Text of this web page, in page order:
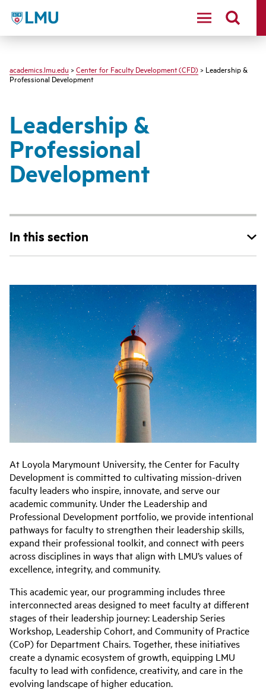
LMU - Loyola Marymount University logo
academics.lmu.edu > Center for Faculty Development (CFD) > Leadership &
Professional Development
Leadership &
Professional
Development
In this section
At Loyola Marymount University, the Center for Faculty
Development is committed to cultivating mission-driven
faculty leaders who inspire, innovate, and serve our
academic community. Under the Leadership and
Professional Development portfolio, we provide intentional
pathways for faculty to strengthen their leadership skills,
expand their professional toolkit, and connect with peers
across disciplines in ways that align with LMU’s values of
excellence, integrity, and community.
This academic year, our programming includes three
interconnected areas designed to meet faculty at different
stages of their leadership journey: Leadership Series
Workshop, Leadership Cohort, and Community of Practice
(CoP) for Department Chairs. Together, these initiatives
create a dynamic ecosystem of growth, equipping LMU
faculty to lead with confidence, creativity, and care in the
evolving landscape of higher education.